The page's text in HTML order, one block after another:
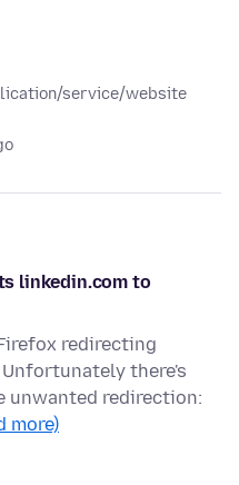
service/website
linkedin.com to
redirecting
there's
unwanted redirection:
more)